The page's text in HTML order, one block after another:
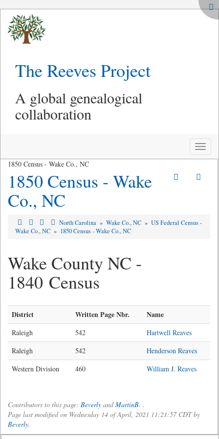
The Reeves Project
A global genealogical
collaboration
Toggle
1850 Census - Wake Co., NC
1850 Census - Wake
Co., NC
North Carolina » Wake Co., NC » US Federal Census -
Wake Co., NC » 1850 Census - Wake Co., NC
Wake County NC -
1840 Census
District Written Page Nbr. Name
Raleigh 542
Hartwell Reaves
Raleigh
542
Henderson Reaves
Western Division
460 William J. Reaves
Contributors to this page: Beverly andMartinB. .
Page last modified on Wednesday 14 of April, 2021 11:21:57 CDT by
Beverly.